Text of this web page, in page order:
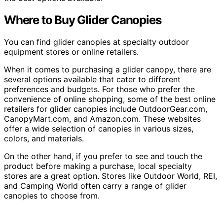
Where to Buy Glider Canopies
You can find glider canopies at specialty outdoor
equipment stores or online retailers.
When it comes to purchasing a glider canopy, there are
several options available that cater to different
preferences and budgets. For those who prefer the
convenience of online shopping, some of the best online
retailers for glider canopies include OutdoorGear.com,
CanopyMart.com, and Amazon.com. These websites
offer a wide selection of canopies in various sizes,
colors, and materials.
On the other hand, if you prefer to see and touch the
product before making a purchase, local specialty
stores are a great option. Stores like Outdoor World, REI,
and Camping World often carry a range of glider
canopies to choose from.